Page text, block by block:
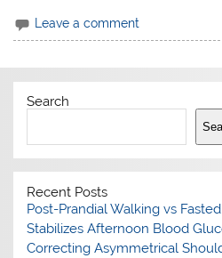
Leave a comment
Search
Recent Posts
Post-Prandial Walking vs
Stabilizes Afternoon Blood
Correcting Asymmetrical